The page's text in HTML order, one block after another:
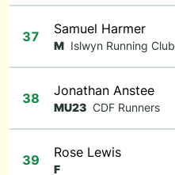
37 Samuel Harmer
M Islwyn Running Club
38 Jonathan Anstee
MU23 CDF Runners
39 Rose Lewis
F